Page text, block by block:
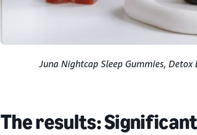
Juna Nightcap Sleep Gummies,
The results: